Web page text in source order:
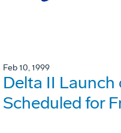
Feb 10, 1999
Delta II Launch
Scheduled for